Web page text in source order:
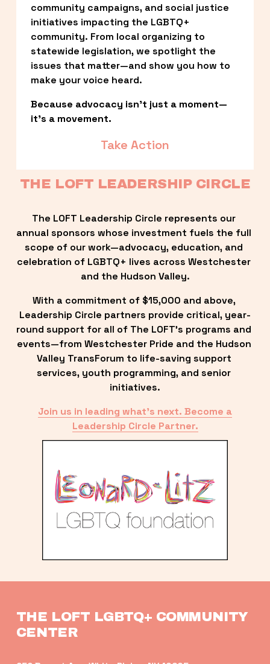
community campaigns, and social justice
initiatives impacting the LGBTQ+
community. From local organizing to
statewide legislation, we spotlight the
issues that matter—and show you how to
make your voice heard.
Because advocacy isn’t just a moment—
it’s a movement.
Take Action
THE LOFT LEADERSHIP CIRCLE
The LOFT Leadership Circle represents our
annual sponsors whose investment fuels the full
scope of our work—advocacy, education, and
celebration of LGBTQ+ lives across Westchester
and the Hudson Valley.
With a commitment of $15,000 and above,
Leadership Circle partners provide critical, year-
round support for all of The LOFT’s programs and
events—from Westchester Pride and the Hudson
Valley TransForum to life-saving support
services, youth programming, and senior
initiatives.
Join us in leading what’s next. Become a
Leadership Circle Partner.
THE LOFT LGBTQ+ COMMUNITY
CENTER